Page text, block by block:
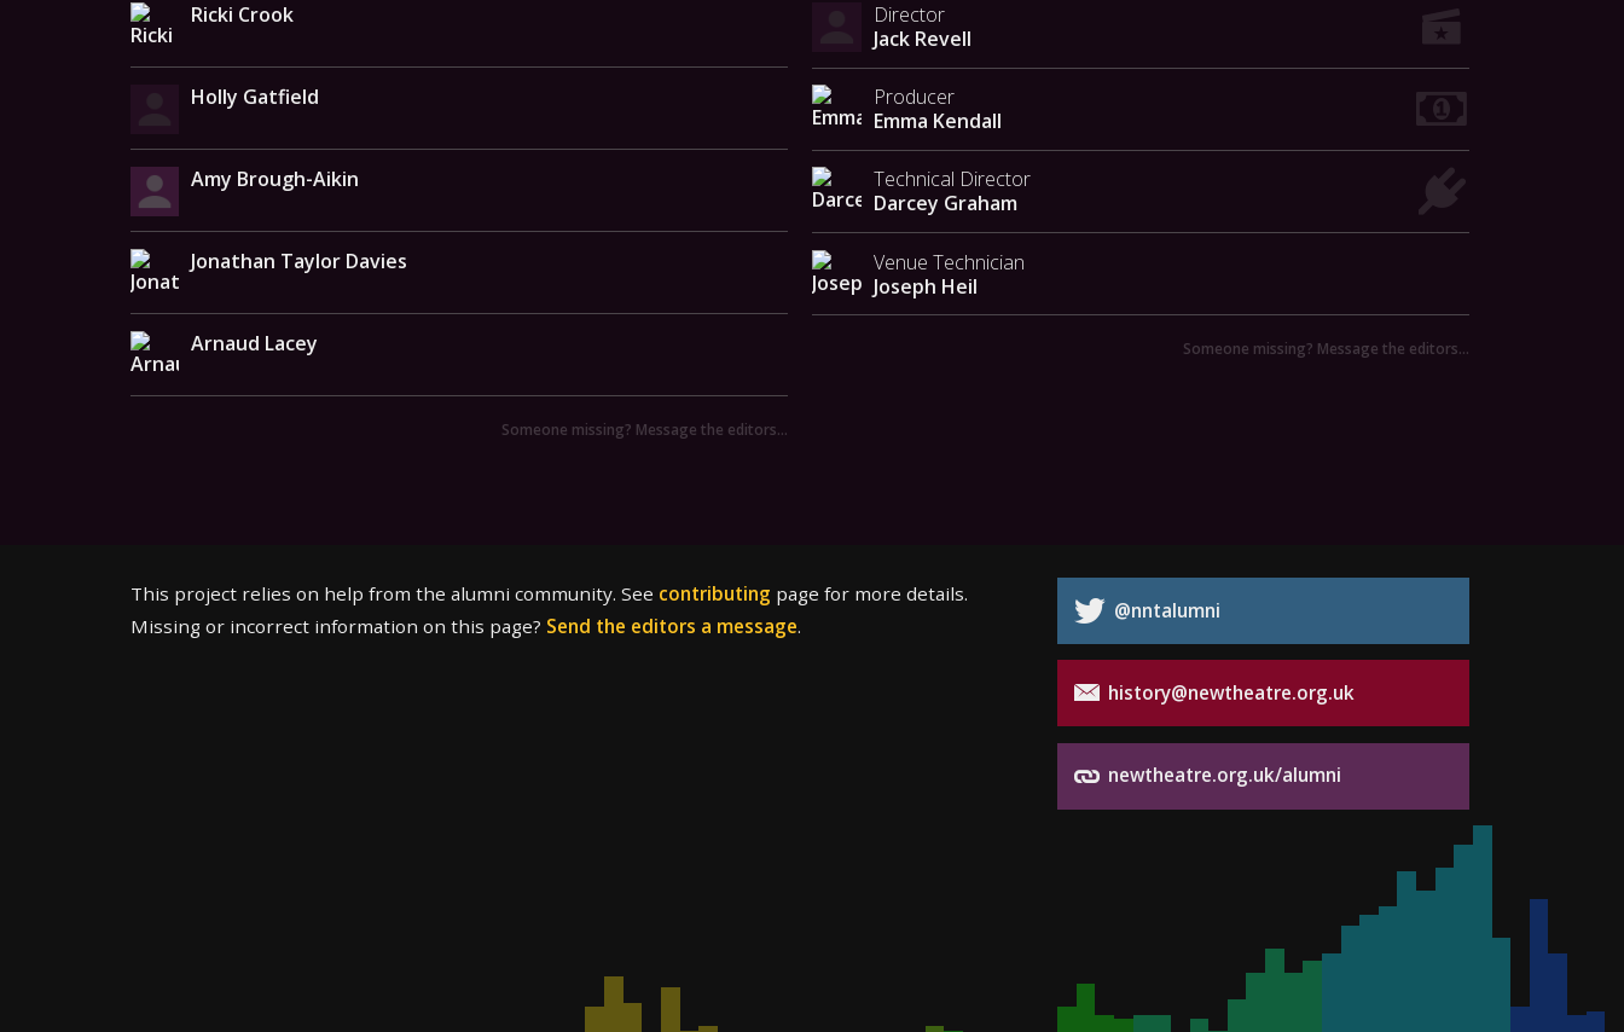
Ricki Crook
Holly Gatfield
Amy Brough-Aikin
Jonathan Taylor Davies
Arnaud Lacey
Someone missing? Message the editors…
Director
Jack Revell
Producer
Emma Kendall
Technical Director
Darcey Graham
Venue Technician
Joseph Heil
Someone missing? Message the editors…
This project relies on help from the alumni community. See contributing page for more details.
Missing or incorrect information on this page? Send the editors a message.
@nntalumni
history@newtheatre.org.uk
newtheatre.org.uk/alumni